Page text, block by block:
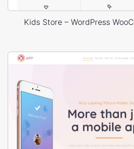
Kids Store – WordPress